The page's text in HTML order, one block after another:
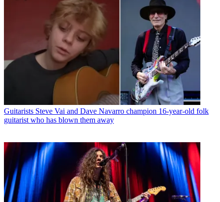
Guitarists Steve Vai and Dave Navarro champion 16-year-old folk
guitarist who has blown them away